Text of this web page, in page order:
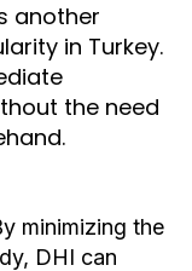
another
in Turkey.
the need
minimizing the
DHI can